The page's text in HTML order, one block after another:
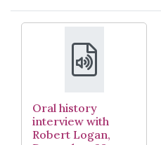
Search Results
Oral history
interview with
Robert Logan,